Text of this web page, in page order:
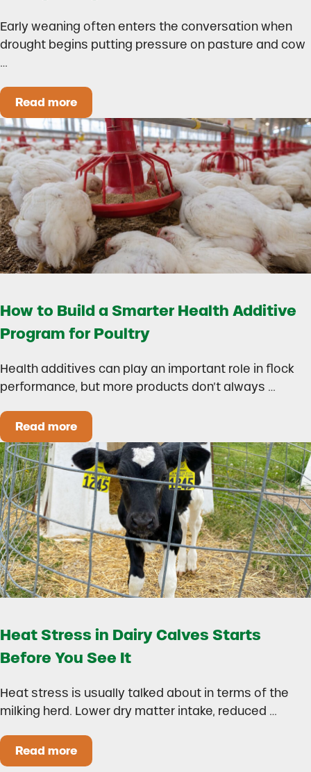
Early weaning often enters the conversation when
drought begins putting pressure on pasture and cow
…
Read moreCould Early Weaning Protect Your Herd During
How to Build a Smarter Health Additive
Program for Poultry
Health additives can play an important role in flock
performance, but more products don’t always …
Read moreHow to Build a Smarter Health Additive
Heat Stress in Dairy Calves Starts
Before You See It
Heat stress is usually talked about in terms of the
milking herd. Lower dry matter intake, reduced …
Read moreHeat Stress in Dairy Calves Starts Before You